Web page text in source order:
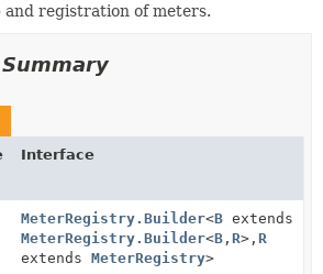
and registration of meters.
Interface
MeterRegistry.Builder<B extends
MeterRegistry.Builder<B , R>, R
extends MeterRegistry>